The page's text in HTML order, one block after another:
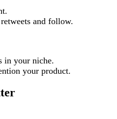
and follow.
in your niche.
your product.